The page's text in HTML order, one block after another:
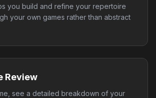
you build and refine your repertoire
your own games rather than abstract
Review
see a detailed breakdown of your